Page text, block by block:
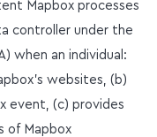
Mapbox processes
controller under the
when an individual:
websites, (b)
event, (c) provides
of Mapbox